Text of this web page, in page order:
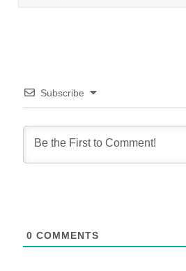
Subscribe
0 COMMENTS